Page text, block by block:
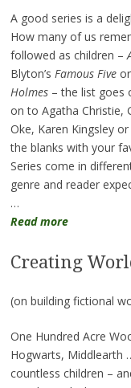
A good series is a
How many of us
followed as children –
Blyton’s Famous Fiveor
Holmes– the list goes
on to Agatha Christie,
Oke, Karen Kingsley
the blanks with your
Series come in
genre and reader
…
Read more
Creating
(on building fictional
One Hundred Acre
Hogwarts, Middlearth
countless children –